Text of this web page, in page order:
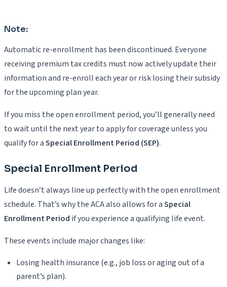
Note:
Automatic re-enrollment has been discontinued. Everyone
receiving premium tax credits must now actively update their
information and re-enroll each year or risk losing their subsidy
for the upcoming plan year.
If you miss the open enrollment period, you’ll generally need
to wait until the next year to apply for coverage unless you
qualify for aSpecial Enrollment Period (SEP).
Special Enrollment Period
Life doesn’t always line up perfectly with the open enrollment
schedule. That’s why the ACA also allows for aSpecial
Enrollment Period if you experience a qualifying life event.
These events include major changes like:
Losing health insurance (e.g., job loss or aging out of a
parent’s plan).